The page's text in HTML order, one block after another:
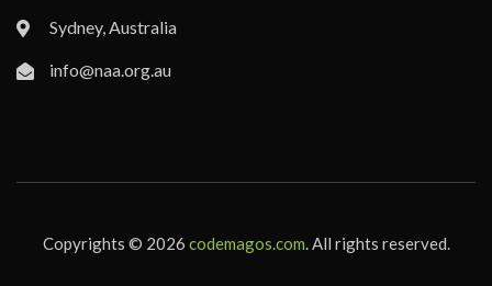
Sydney, Australia
info@naa.org.au
Copyrights © 2026 codemagos.com. All rights reserved.